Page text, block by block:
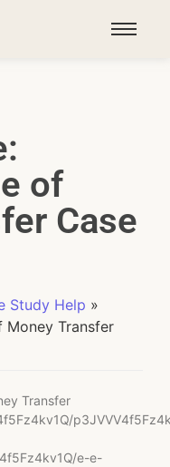
of
Case
Study Help »
Money Transfer
Transfer
e-e-